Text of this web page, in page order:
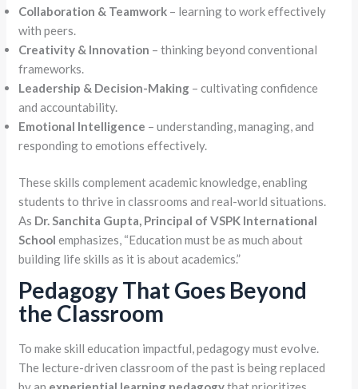
Collaboration & Teamwork – learning to work effectively
with peers.
Creativity & Innovation – thinking beyond conventional
frameworks.
Leadership & Decision-Making – cultivating confidence
and accountability.
Emotional Intelligence – understanding, managing, and
responding to emotions effectively.
These skills complement academic knowledge, enabling
students to thrive in classrooms and real-world situations.
As Dr. Sanchita Gupta, Principal of VSPK International
School emphasizes, “Education must be as much about
building life skills as it is about academics.”
Pedagogy That Goes Beyond
the Classroom
To make skill education impactful, pedagogy must evolve.
The lecture-driven classroom of the past is being replaced